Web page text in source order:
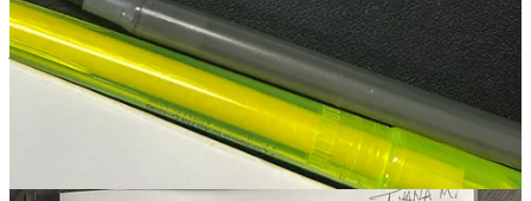
I also began to think of an MLD-focused facial as an experiential
journey that gently leads to a process of softening into the self. This
perspective arose from both giving and receiving the treatment
everyday as part of training. Throughout the week it was exciting to
note changes in my own body. Longtime personal pain points across
my forehead and down along my upper trapezius were alleviated. I
started my cycle the second day of class but for the first time in my
life I experienced zero menstrual cramps. By the final day of class,